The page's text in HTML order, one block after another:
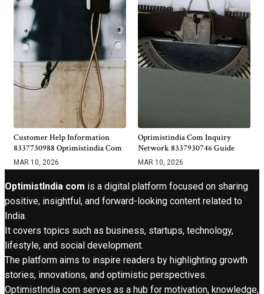
Customer Help Information
8337730988 Optimistindia Com
MAR 10, 2026
Optimistindia Com Inquiry
Network 8337930746 Guide
MAR 10, 2026
OptimistIndia com is a digital platform focused on sharing
positive, insightful, and forward-looking content related to
India.
It covers topics such as business, startups, technology,
lifestyle, and social development.
The platform aims to inspire readers by highlighting growth
stories, innovations, and optimistic perspectives.
OptimistIndia com serves as a hub for motivation, knowledge,